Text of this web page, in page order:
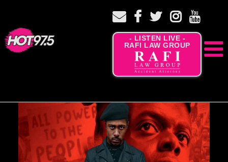
- LISTEN LIVE -
RAFI LAW GROUP